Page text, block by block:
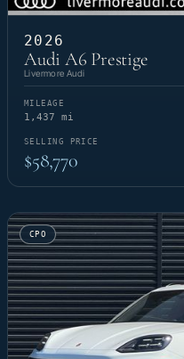
2026
Audi A6 Prestige
Livermore Audi
MILEAGE
1,437 mi
SELLING PRICE
$58,770
CPO